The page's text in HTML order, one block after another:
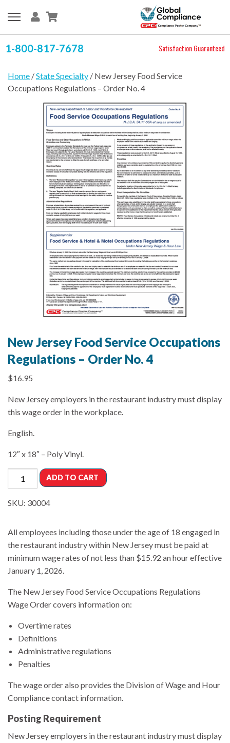
1-800-817-7678 Satisfaction Guaranteed
Home /State Specialty / New Jersey Food Service
Occupations Regulations – Order No. 4
New Jersey Food Service Occupations
Regulations – Order No. 4
$16.95
New Jersey employers in the restaurant industry must display
this wage order in the workplace.
English.
12″ x 18″ – Poly Vinyl.
ADD TO CART
SKU: 30004
All employees including those under the age of 18 engaged in
the restaurant industry within New Jersey must be paid at
minimum wage rates of not less than $15.92 an hour effective
January 1, 2026.
The New Jersey Food Service Occupations Regulations
Wage Order covers information on:
Overtime rates
Definitions
Administrative regulations
Penalties
The wage order also provides the Division of Wage and Hour
Compliance contact information.
Posting Requirement
New Jersey employers in the restaurant industry must display